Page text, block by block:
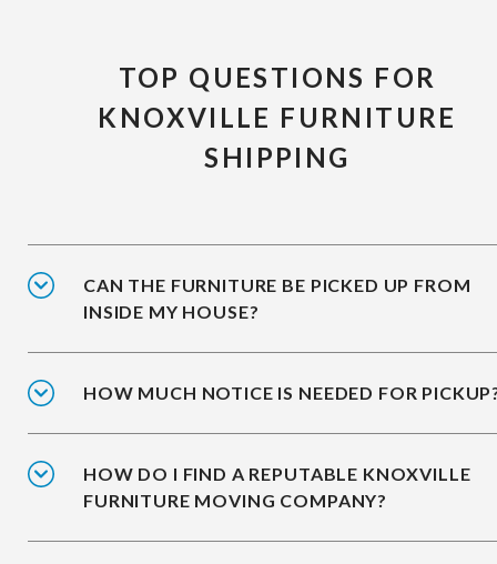
TOP QUESTIONS FOR
KNOXVILLE FURNITURE
SHIPPING
CAN THE FURNITURE BE PICKED UP FROM
INSIDE MY HOUSE?
HOW MUCH NOTICE IS NEEDED FOR
HOW DO I FIND A REPUTABLE KNOXVILLE
FURNITURE MOVING COMPANY?